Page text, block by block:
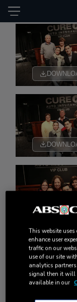
This website uses
enhance user
traffic on our
use of our site
analytics
signal then it will
available in our